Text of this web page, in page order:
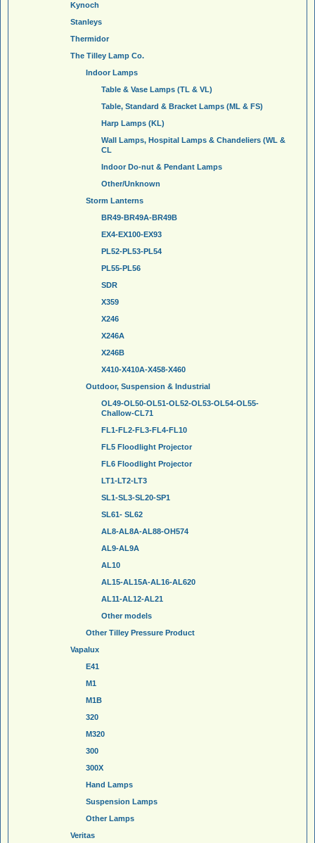
Kynoch
Stanleys
Thermidor
The Tilley Lamp Co.
Indoor Lamps
Table & Vase Lamps (TL & VL)
Table, Standard & Bracket Lamps (ML & FS)
Harp Lamps (KL)
Wall Lamps, Hospital Lamps & Chandeliers (WL &
CL
Indoor Do-nut & Pendant Lamps
Other/Unknown
Storm Lanterns
BR49-BR49A-BR49B
EX4-EX100-EX93
PL52-PL53-PL54
PL55-PL56
SDR
X359
X246
X246A
X246B
X410-X410A-X458-X460
Outdoor, Suspension & Industrial
OL49-OL50-OL51-OL52-OL53-OL54-OL55-
Challow-CL71
FL1-FL2-FL3-FL4-FL10
FL5 Floodlight Projector
FL6 Floodlight Projector
LT1-LT2-LT3
SL1-SL3-SL20-SP1
SL61- SL62
AL8-AL8A-AL88-OH574
AL9-AL9A
AL10
AL15-AL15A-AL16-AL620
AL11-AL12-AL21
Other models
Other Tilley Pressure Product
Vapalux
E41
M1
M1B
320
M320
300
300X
Hand Lamps
Suspension Lamps
Other Lamps
Veritas